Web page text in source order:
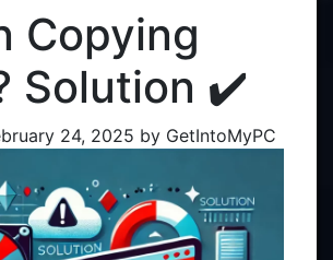
Copying
Solution ✔️
24, 2025 by GetIntoMyPC